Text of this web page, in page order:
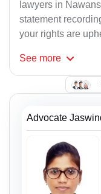
lawyers in
statement
your rights are
See more
Advocate